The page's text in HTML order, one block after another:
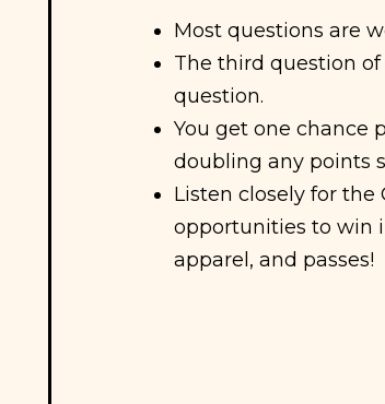
Most questions are
The third question
question.
You get one chance
doubling any points
Listen closely for
opportunities to win
apparel, and passes!